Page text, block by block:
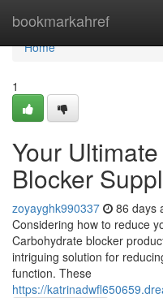
bookmarkahref
Home
Home
1
Your
Blocker
zoyayghk990337 86 days
Considering how to reduce
Carbohydrate blocker
intriguing solution for
function. These
https://